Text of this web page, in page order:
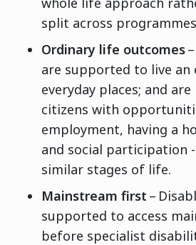
split across
Ordinary life outcomes
are supported to live an
everyday places; and
citizens with
employment, having a
and social participation
similar stages of life.
Mainstream first –
supported to access
before specialist